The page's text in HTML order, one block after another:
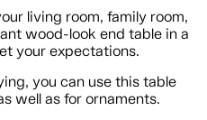
living room, family room,
wood-look end table in a
your expectations.
you can use this table
well as for ornaments.